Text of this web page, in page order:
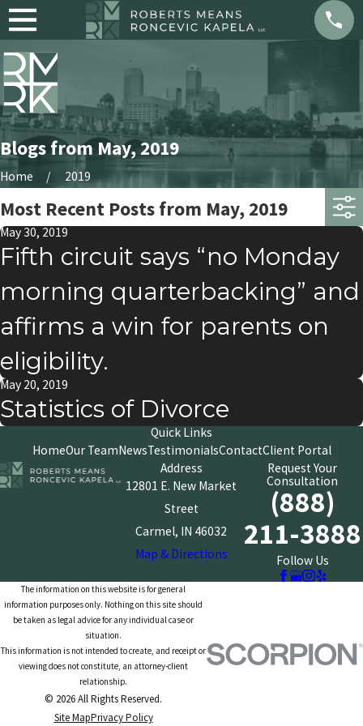
Blogs from May, 2019
Home 2019
Most Recent Posts from May, 2019
May 30, 2019
Fifth circuit says “no Monday
morning quarterbacking” and
affirms a win for parents on
eligibility.
May 20, 2019
Statistics of Divorce
Quick Links
HomeOur TeamNewsTestimonialsContactClient Portal
Address
12801 E. New Market
Street
Carmel, IN 46032
Map & Directions
Request Your
Consultation
(888)
211-3888
Follow Us
The information on this website is for general
information purposes only. Nothing on this site should
be taken as legal advice for any individual case or
situation.
This information is not intended to create, and receipt or
viewing does not constitute, an attorney-client
relationship.
© 2026 All Rights Reserved.
Site MapPrivacy Policy